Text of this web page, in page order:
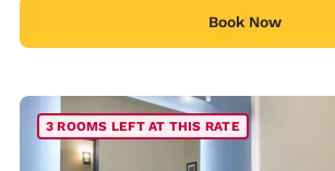
Book Now
3 ROOMS LEFT AT THIS RATE